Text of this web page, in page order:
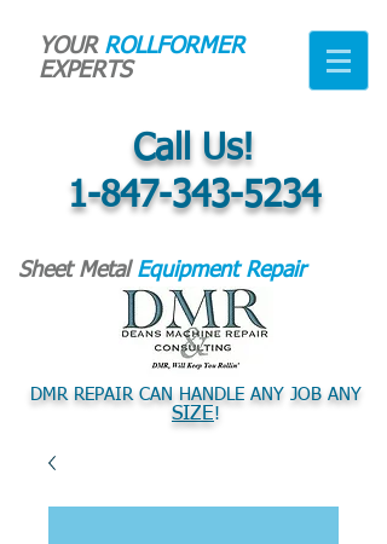
YOUR ROLLFORMER
EXPERTS
Call Us!
1-847-343-5234
Sheet Metal Equipment Repair
DMR REPAIR CAN HANDLE ANY JOB ANY
SIZE!